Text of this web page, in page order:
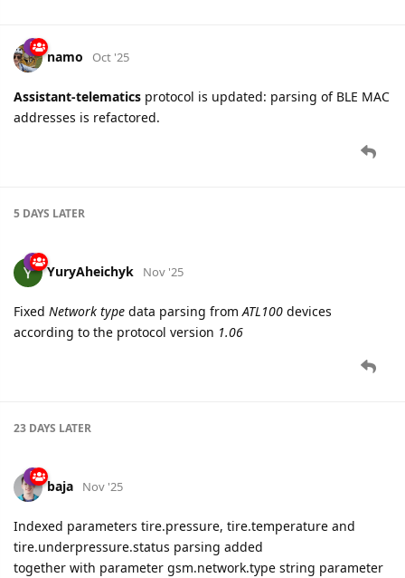
namo Oct '25
Assistant-telematics protocol is updated: parsing of BLE MAC
addresses is refactored.
5 DAYS LATER
YuryAheichyk Nov '25
Fixed Network type data parsing from ATL100 devices
according to the protocol version 1.06
23 DAYS LATER
baja Nov '25
Indexed parameters tire.pressure, tire.temperature and
tire.underpressure.status parsing added
together with parameter gsm.network.type string parameter